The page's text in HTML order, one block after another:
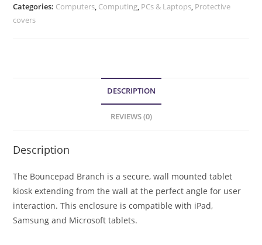
Categories: Computers, Computing, PCs & Laptops, Protective
covers
DESCRIPTION
REVIEWS (0)
Description
The Bouncepad Branch is a secure, wall mounted tablet
kiosk extending from the wall at the perfect angle for user
interaction. This enclosure is compatible with iPad,
Samsung and Microsoft tablets.